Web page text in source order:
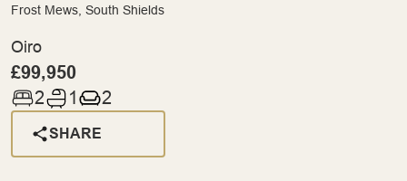
Frost Mews, South Shields
Oiro
£99,950
2 1 2
SHARE